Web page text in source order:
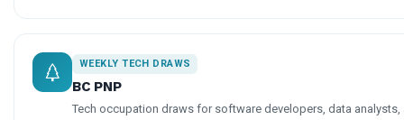
WEEKLY TECH DRAWS
BC PNP
Tech occupation draws for software developers, data